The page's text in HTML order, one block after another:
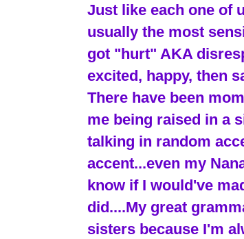
Just like each one of
usually the most
got "hurt" AKA
excited, happy, then
There have been
me being raised in a
talking in random
accent...even my
know if I would've
did....My great
sisters because I'm